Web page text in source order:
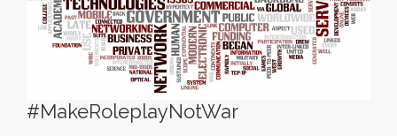
#MakeRoleplayNotWar